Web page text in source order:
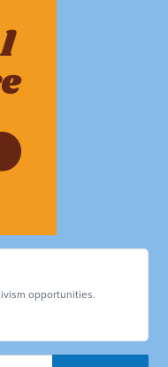
opportunities.